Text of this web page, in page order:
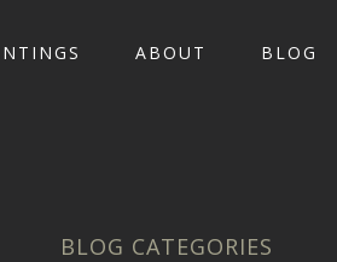
ABOUT BLOG
BLOG CATEGORIES